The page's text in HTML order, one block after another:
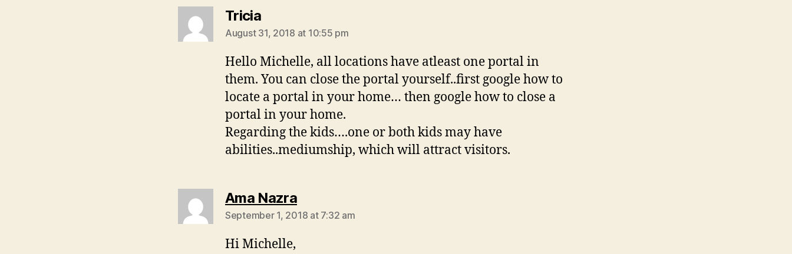
Triciasays:
August 31, 2018 at 10:55 pm
Hello Michelle, all locations have atleast one portal in
them. You can close the portal yourself..first google how to
locate a portal in your home… then google how to close a
portal in your home.
Regarding the kids….one or both kids may have
abilities..mediumship, which will attract visitors.
Ama Nazrasays:
September 1, 2018 at 7:32 am
Hi Michelle,